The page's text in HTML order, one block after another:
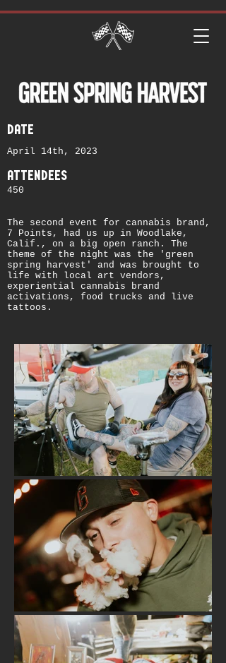
date
April 14th, 2023
attendees
450
The second event for cannabis brand,
7 Points, had us up in Woodlake,
Calif., on a big open ranch. The
theme of the night was the 'green
spring harvest' and was brought to
life with local art vendors,
experiential cannabis brand
activations, food trucks and live
tattoos.